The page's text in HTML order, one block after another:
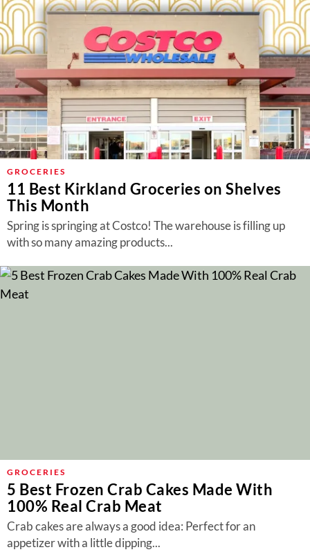
GROCERIES
11 Best Kirkland Groceries on Shelves
This Month
Spring is springing at Costco! The warehouse is filling up
with so many amazing products...
GROCERIES
5 Best Frozen Crab Cakes Made With
100% Real Crab Meat
Crab cakes are always a good idea: Perfect for an
appetizer with a little dipping...